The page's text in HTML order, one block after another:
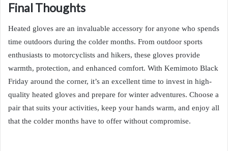
Final Thoughts
Heated gloves are an invaluable accessory for anyone who spends
time outdoors during the colder months. From outdoor sports
enthusiasts to motorcyclists and hikers, these gloves provide
warmth, protection, and enhanced comfort. With Kemimoto Black
Friday around the corner, it’s an excellent time to invest in high-
quality heated gloves and prepare for winter adventures. Choose a
pair that suits your activities, keep your hands warm, and enjoy all
that the colder months have to offer without compromise.